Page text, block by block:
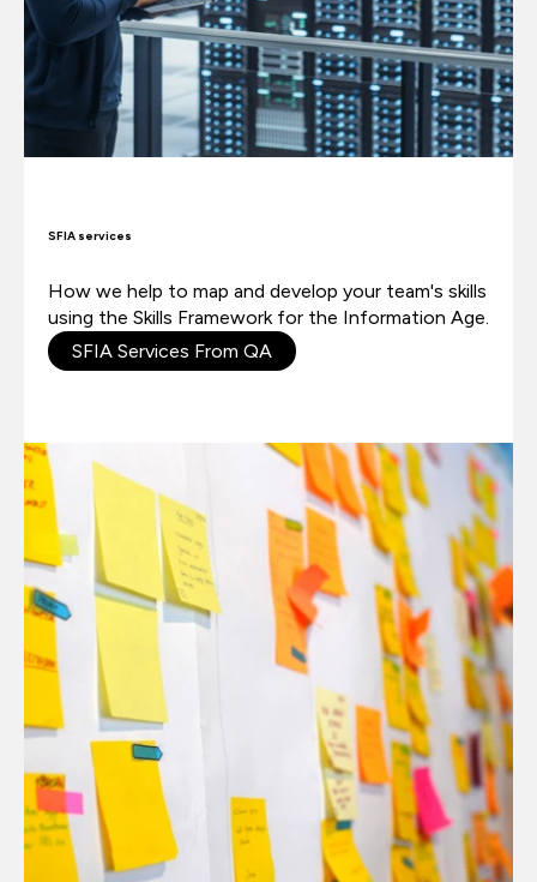
SFIA services
How we help to map and develop your team's skills
using the Skills Framework for the Information Age.
SFIA Services From QA